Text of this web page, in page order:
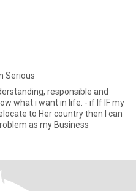
Serious
responsible and
what i want in life. - if If IF my
to Her country then I can
to Her country no problem as my Business